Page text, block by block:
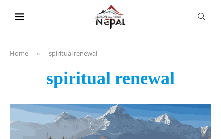
Home » spiritual renewal
spiritual renewal